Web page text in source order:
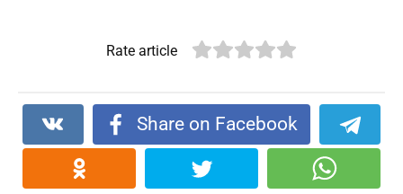
Rate article
Share on Facebook